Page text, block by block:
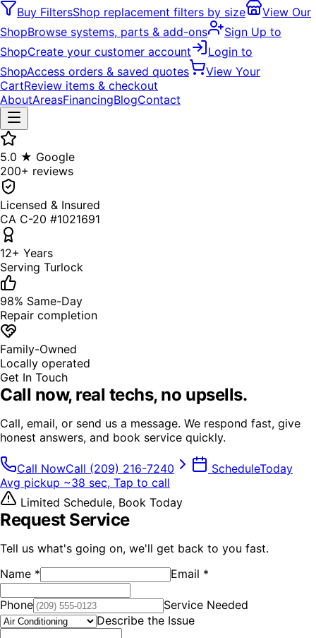
Buy FiltersShop replacement filters by size
View Our
ShopBrowse systems, parts & add-ons
Sign Up to
ShopCreate your customer account
Login to
ShopAccess orders & saved quotes
View Your
CartReview items & checkout
AboutAreasFinancingBlogContact
5.0 ★ Google
200+ reviews
Licensed & Insured
CA C-20 #1021691
12+ Years
Serving Turlock
98% Same-Day
Repair completion
Family-Owned
Locally operated
Get In Touch
Call now, real techs, no upsells.
Call, email, or send us a message. We respond fast, give
honest answers, and book service quickly.
Call NowCall (209) 216-7240 ScheduleToday
Avg pickup ~38 sec, Tap to call
Limited Schedule, Book Today
Request Service
Tell us what's going on, we'll get back to you fast.
Name * Email *
Phone
Service Needed
Describe the Issue